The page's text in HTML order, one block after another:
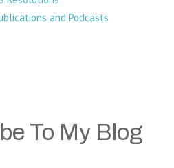
and Podcasts
To My Blog